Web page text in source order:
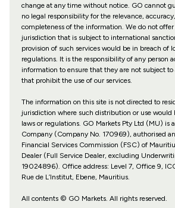
change at any time without notice. GO cannot
no legal responsibility for the relevance,
completeness of the information. We do not offer
jurisdiction that is subject to international
provision of such services would be in breach of
regulations. It is the responsibility of any person
information to ensure that they are not subject
that prohibit the use of our services.
The information on this site is not directed to
jurisdiction where such distribution or use would
laws or regulations. GO Markets Pty Ltd (MU) is
Company (Company No. 170969), authorised
Financial Services Commission (FSC) of
Dealer (Full Service Dealer, excluding
19024896). Office address: Level 7, Office 9,
Rue de L’Institut, Ebene, Mauritius.
All contents © GO Markets. All rights reserved.